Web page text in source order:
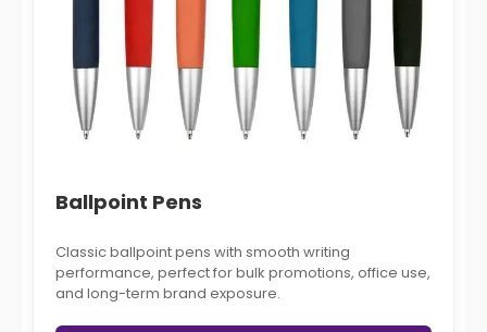
Ballpoint Pens
Classic ballpoint pens with smooth writing
performance, perfect for bulk promotions, office use,
and long-term brand exposure.